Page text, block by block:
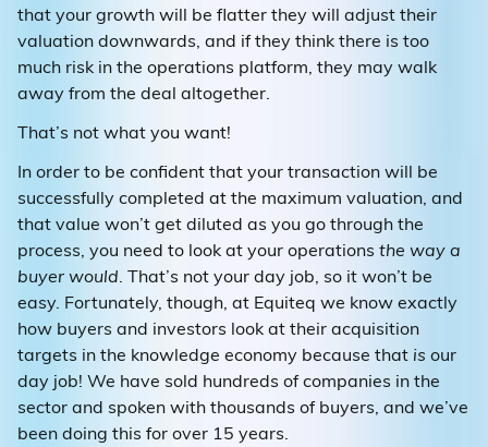
that your growth will be flatter they will adjust their
valuation downwards, and if they think there is too
much risk in the operations platform, they may walk
away from the deal altogether.
That’s not what you want!
In order to be confident that your transaction will be
successfully completed at the maximum valuation, and
that value won’t get diluted as you go through the
process, you need to look at your operations the way a
buyer would. That’s not your day job, so it won’t be
easy. Fortunately, though, at Equiteq we know exactly
how buyers and investors look at their acquisition
targets in the knowledge economy because that is our
day job! We have sold hundreds of companies in the
sector and spoken with thousands of buyers, and we’ve
been doing this for over 15 years.